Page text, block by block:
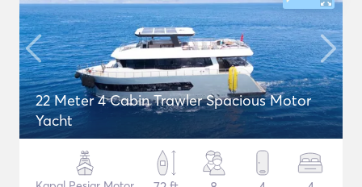
22 Meter 4 Cabin Trawler Spacious Motor
Yacht